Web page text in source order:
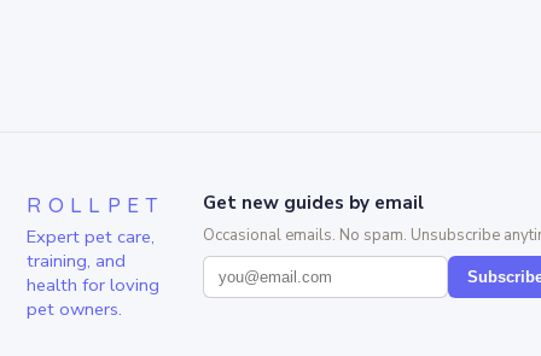
ROLLPET
Expert pet care,
training, and
health for loving
pet owners.
Get new guides by email
Occasional emails. No spam. Unsubscribe